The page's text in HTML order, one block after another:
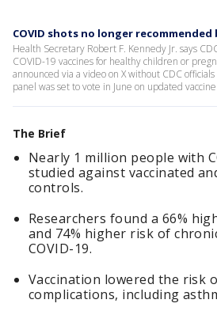
COVID shots no longer recommended
Health Secretary Robert F. Kennedy Jr. says
COVID-19 vaccines for healthy children or
announced via a video on X without CDC
panel was set to vote in June on updated
The Brief
Nearly 1 million people with
studied against vaccinated
controls.
Researchers found a 66%
and 74% higher risk of
COVID-19.
Vaccination lowered the risk
complications, including